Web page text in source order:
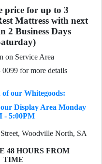
price for up to 3
Mattress with next
2 Business Days
on Service Area
for more details
of our Whitegoods:
our Display Area Monday
- 5:00PM
Woodville North, SA
48 HOURS FROM
TIME